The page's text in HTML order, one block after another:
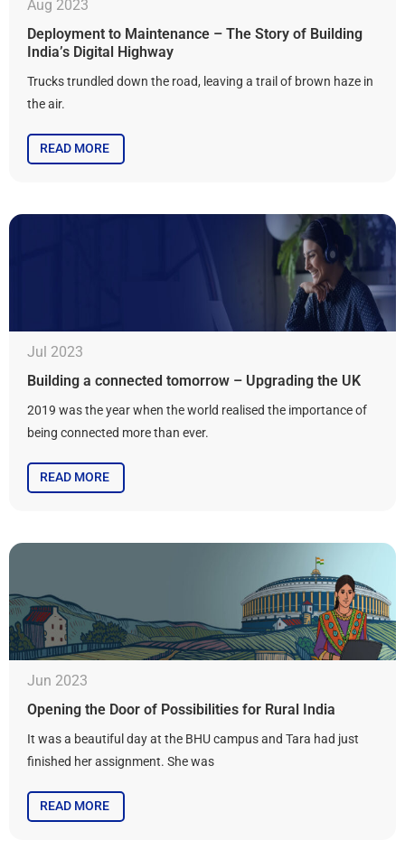
Aug 2023
Deployment to Maintenance – The Story of Building
India’s Digital Highway
Trucks trundled down the road, leaving a trail of brown haze in
the air.
READ MORE
Jul 2023
Building a connected tomorrow – Upgrading the UK
2019 was the year when the world realised the importance of
being connected more than ever.
READ MORE
Jun 2023
Opening the Door of Possibilities for Rural India
It was a beautiful day at the BHU campus and Tara had just
finished her assignment. She was
READ MORE